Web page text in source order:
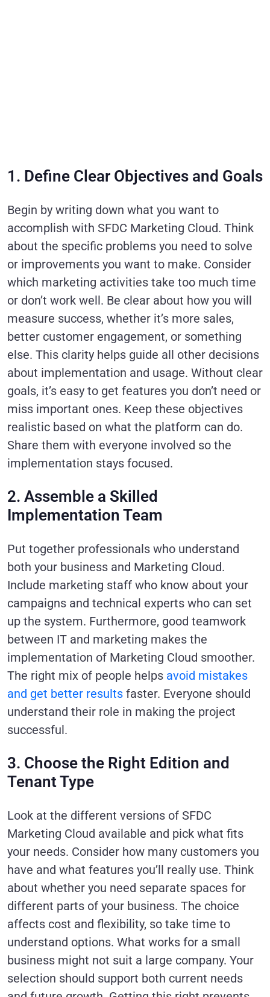
1. Define Clear Objectives and Goals
Begin by writing down what you want to
accomplish with SFDC Marketing Cloud. Think
about the specific problems you need to solve
or improvements you want to make. Consider
which marketing activities take too much time
or don’t work well. Be clear about how you will
measure success, whether it’s more sales,
better customer engagement, or something
else. This clarity helps guide all other decisions
about implementation and usage. Without clear
goals, it’s easy to get features you don’t need or
miss important ones. Keep these objectives
realistic based on what the platform can do.
Share them with everyone involved so the
implementation stays focused.
2. Assemble a Skilled
Implementation Team
Put together professionals who understand
both your business and Marketing Cloud.
Include marketing staff who know about your
campaigns and technical experts who can set
up the system. Furthermore, good teamwork
between IT and marketing makes the
implementation of Marketing Cloud smoother.
The right mix of people helps avoid mistakes
and get better results faster. Everyone should
understand their role in making the project
successful.
3. Choose the Right Edition and
Tenant Type
Look at the different versions of SFDC
Marketing Cloud available and pick what fits
your needs. Consider how many customers you
have and what features you’ll really use. Think
about whether you need separate spaces for
different parts of your business. The choice
affects cost and flexibility, so take time to
understand options. What works for a small
business might not suit a large company. Your
selection should support both current needs